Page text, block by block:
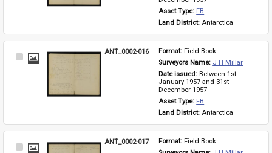
Asset Type: FB
Land District: Antarctica
Select
ANT_0002-016 Format: Field Book
Surveyors Name: J H Millar
Date issued: Between 1st
January 1957 and 31st
December 1957
Asset Type: FB
Land District: Antarctica
Select
ANT_0002-017 Format: Field Book